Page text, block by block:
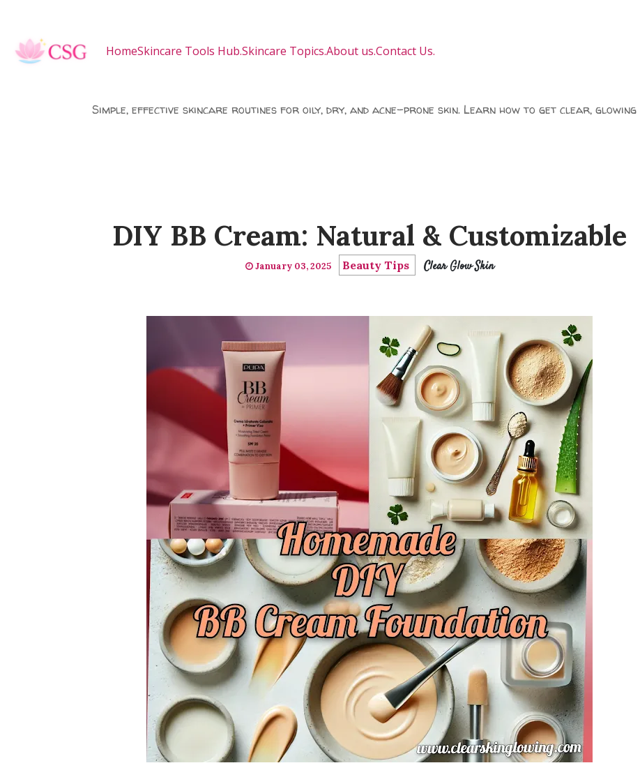
HomeSkincare Tools Hub.Skincare Topics.About us.Contact Us.
Simple, effective skincare routines for oily, dry, and acne-prone skin. Learn how to get clear,
DIY BB Cream: Natural & Customizable
January 03, 2025 Beauty Tips Clear Glow Skin